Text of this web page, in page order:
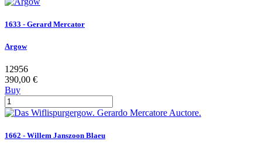
1633 - Gerard Mercator
Argow
12956
390,00 €
Buy
1662 - Willem Janszoon Blaeu